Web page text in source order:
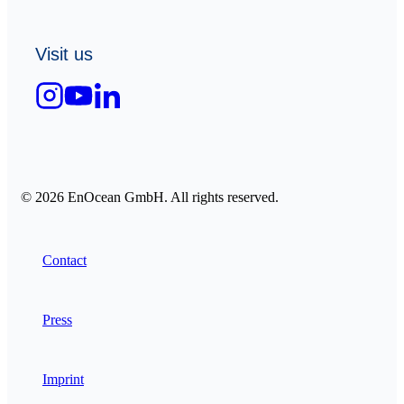
Visit us
© 2026 EnOcean GmbH. All rights reserved.
Contact
Press
Imprint